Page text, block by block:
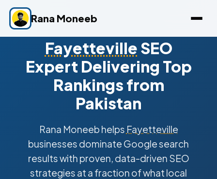
Rana Moneeb
Fayetteville SEO
Expert Delivering Top
Rankings from
Pakistan
Rana Moneeb helps Fayetteville
businesses dominate Google search
results with proven, data-driven SEO
strategies at a fraction of what local